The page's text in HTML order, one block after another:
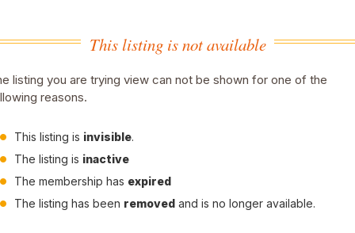
This listing is not available
listing you are trying view can not be shown for one of the
reasons.
This listing is invisible.
The listing is inactive
The membership has expired
The listing has been removed and is no longer available.